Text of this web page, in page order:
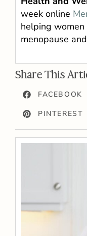
week online
helping
menopause
Share This
FACEBOOK
PINTEREST